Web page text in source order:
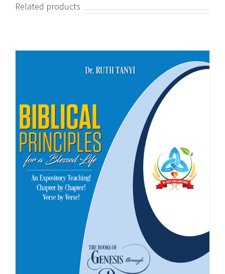
Related products